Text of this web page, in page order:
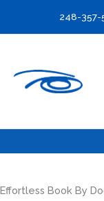
248-357-
Effortless Book By